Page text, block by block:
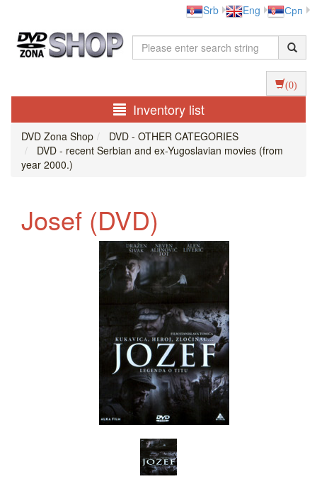
Srb Eng Срп
(0)
Inventory list
DVD Zona Shop
DVD - OTHER CATEGORIES
DVD - recent Serbian and ex-Yugoslavian movies (from
year 2000.)
Josef (DVD)